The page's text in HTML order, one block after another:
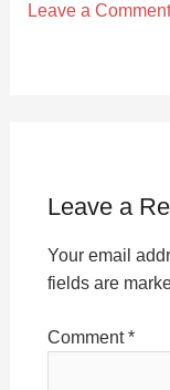
Leave a Comment
Leave a
Your email
fields are
Comment*